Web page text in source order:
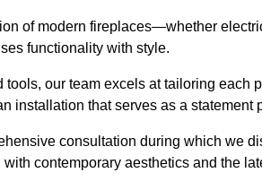
of modern fireplaces—whether
functionality with style.
our team excels at tailoring each
installation that serves as a
consultation during which we
contemporary aesthetics and the